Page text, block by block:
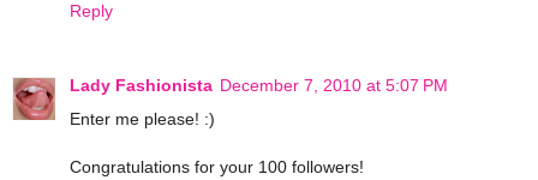
Reply
Lady Fashionista December 7, 2010 at 5:07 PM
Enter me please! :)
Congratulations for your 100 followers!